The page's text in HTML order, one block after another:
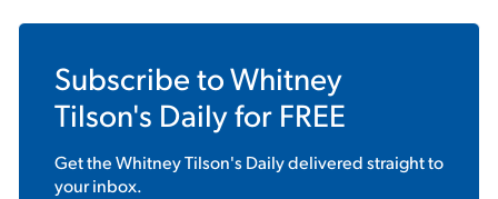
Subscribe toWhitney
Tilson's Dailyfor FREE
Get theWhitney Tilson's Dailydelivered straight to
your inbox.